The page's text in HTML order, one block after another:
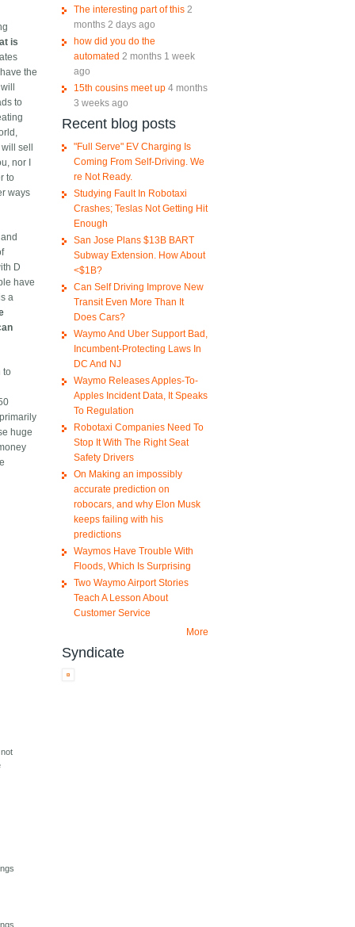
is
the
to
sell
nor I
to
ways
D
have
a
to
huge
The interesting part of this 2
months 2 days ago
how did you do the
automated 2 months 1 week
ago
15th cousins meet up 4 months
3 weeks ago
Recent blog posts
"Full Serve" EV Charging Is
Coming From Self-Driving. We
re Not Ready.
Studying Fault In Robotaxi
Crashes; Teslas Not Getting Hit
Enough
San Jose Plans $13B BART
Subway Extension. How About
<$1B?
Can Self Driving Improve New
Transit Even More Than It
Does Cars?
Waymo And Uber Support Bad,
Incumbent-Protecting Laws In
DC And NJ
Waymo Releases Apples-To-
Apples Incident Data, It Speaks
To Regulation
Robotaxi Companies Need To
Stop It With The Right Seat
Safety Drivers
On Making an impossibly
accurate prediction on
robocars, and why Elon Musk
keeps failing with his
predictions
Waymos Have Trouble With
Floods, Which Is Surprising
Two Waymo Airport Stories
Teach A Lesson About
Customer Service
More
Syndicate